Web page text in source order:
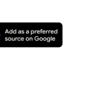
Add